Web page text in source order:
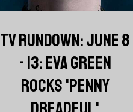
TV RUNDOWN: JUNE 8
- 13: EVA GREEN
ROCKS 'PENNY